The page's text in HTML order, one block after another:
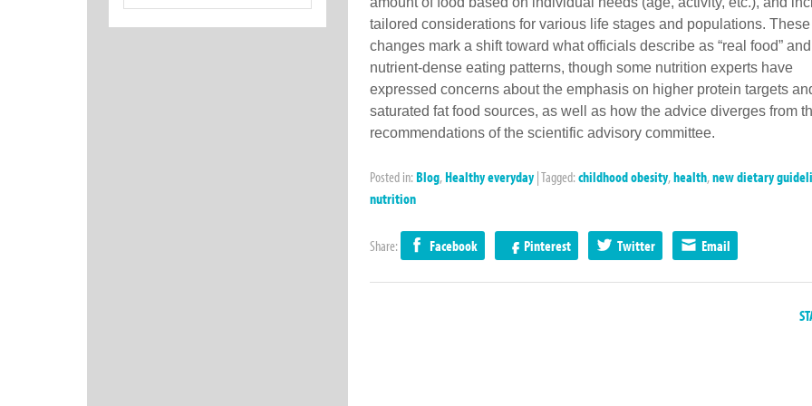
tailored considerations for various life stages and populations. These
changes mark a shift toward what officials describe as “real food” and
nutrient-dense eating patterns, though some nutrition experts have
expressed concerns about the emphasis on higher protein targets
saturated fat food sources, as well as how the advice diverges from
recommendations of the scientific advisory committee.
Posted in: Blog, Healthy everyday|Tagged: childhood obesity,health,new dietary
nutrition
Share: Facebook Pinterest Twitter Email